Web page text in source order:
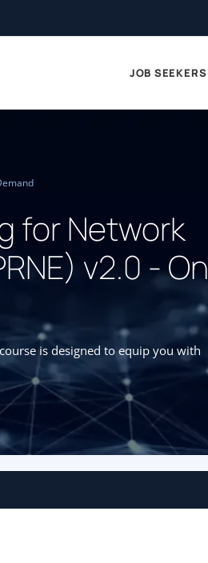
JOB SEEKERS
for Network
v2.0 - On
is designed to equip you with